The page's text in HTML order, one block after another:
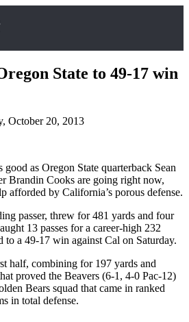
State to 49-17 win
October 20, 2013
as Oregon State quarterback Sean
Brandin Cooks are going right now,
afforded by California’s porous defense.
passer, threw for 481 yards and four
13 passes for a career-high 232
to a 49-17 win against Cal on Saturday.
half, combining for 197 yards and
proved the Beavers (6-1, 4-0 Pac-12)
Bears squad that came in ranked
in total defense.